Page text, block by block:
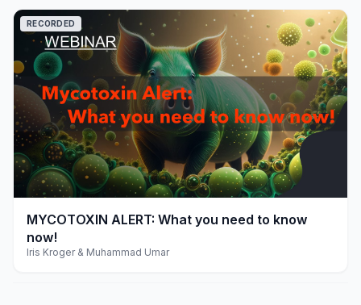
play_arrow
RECORDED
MYCOTOXIN ALERT: What you need to know
now!
Iris Kroger & Muhammad Umar